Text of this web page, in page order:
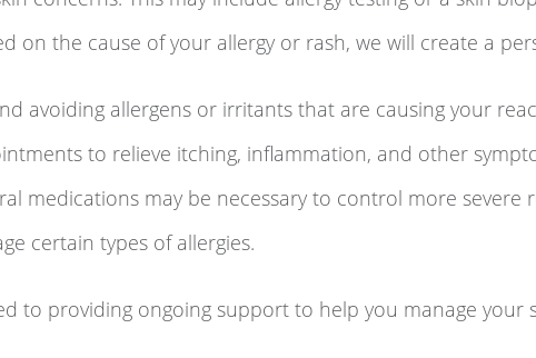
on the cause of your allergy or rash, we will create a
avoiding allergens or irritants that are causing your
to relieve itching, inflammation, and other
medications may be necessary to control more severe
certain types of allergies.
to providing ongoing support to help you manage your